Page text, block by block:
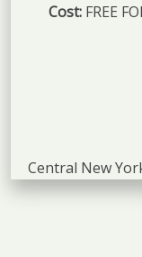
Cost:FREE
Central New